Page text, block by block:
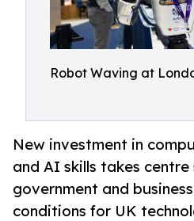
Robot Waving at
New investment in
and AI skills takes
government and
conditions for UK